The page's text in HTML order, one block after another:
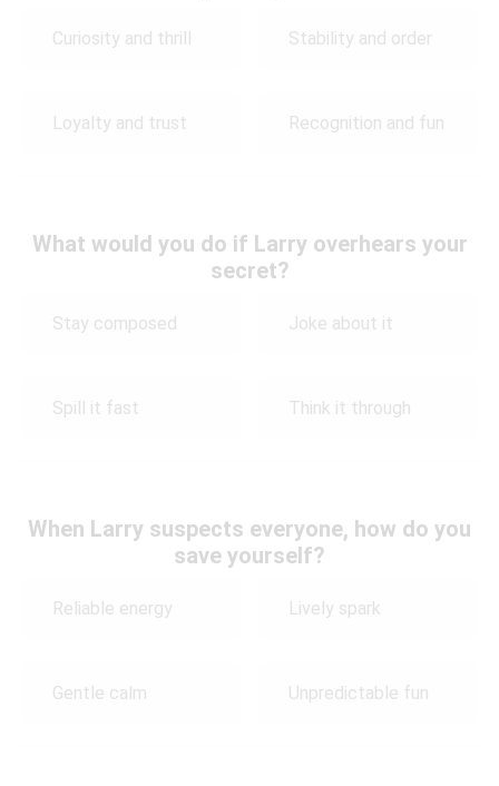
Curiosity and thrill Stability and order
Loyalty and trust Recognition and fun
What would you do if Larry overhears your
secret?
Stay composed Joke about it
Spill it fast Think it through
When Larry suspects everyone, how do you
save yourself?
Reliable energy Lively spark
Gentle calm Unpredictable fun